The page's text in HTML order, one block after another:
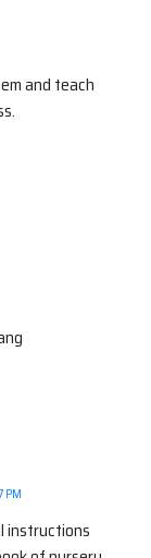
and teach
PM
instructions